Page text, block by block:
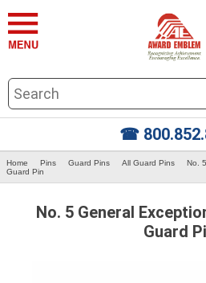
☎
Home Pins Guard Pins All Guard Pins
No.
Guard Pin
No. 5 General
Guard